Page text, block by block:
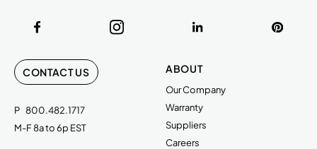
CONTACT US
P 800.482.1717
M-F 8a to 6p EST
ABOUT
Our Company
Warranty
Suppliers
Careers